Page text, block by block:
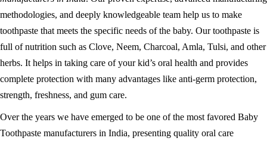
methodologies, and deeply knowledgeable team help us to make
toothpaste that meets the specific needs of the baby. Our toothpaste is
full of nutrition such as Clove, Neem, Charcoal, Amla, Tulsi, and other
herbs. It helps in taking care of your kid’s oral health and provides
complete protection with many advantages like anti-germ protection,
strength, freshness, and gum care.
Over the years we have emerged to be one of the most favored Baby
Toothpaste manufacturers in India, presenting quality oral care